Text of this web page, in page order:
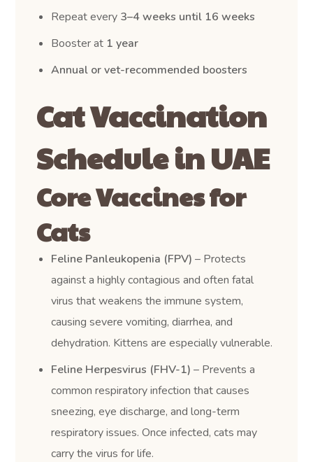
Repeat every 3–4 weeks until 16 weeks
Booster at 1 year
Annual or vet-recommended boosters
Cat Vaccination
Schedule in UAE
Core Vaccines for
Cats
Feline Panleukopenia (FPV) – Protects
against a highly contagious and often fatal
virus that weakens the immune system,
causing severe vomiting, diarrhea, and
dehydration. Kittens are especially vulnerable.
Feline Herpesvirus (FHV-1) – Prevents a
common respiratory infection that causes
sneezing, eye discharge, and long-term
respiratory issues. Once infected, cats may
carry the virus for life.